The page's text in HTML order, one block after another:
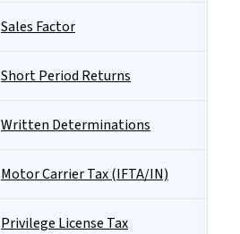
Sales Factor
Short Period Returns
Written Determinations
Motor Carrier Tax (IFTA/IN)
Privilege License Tax